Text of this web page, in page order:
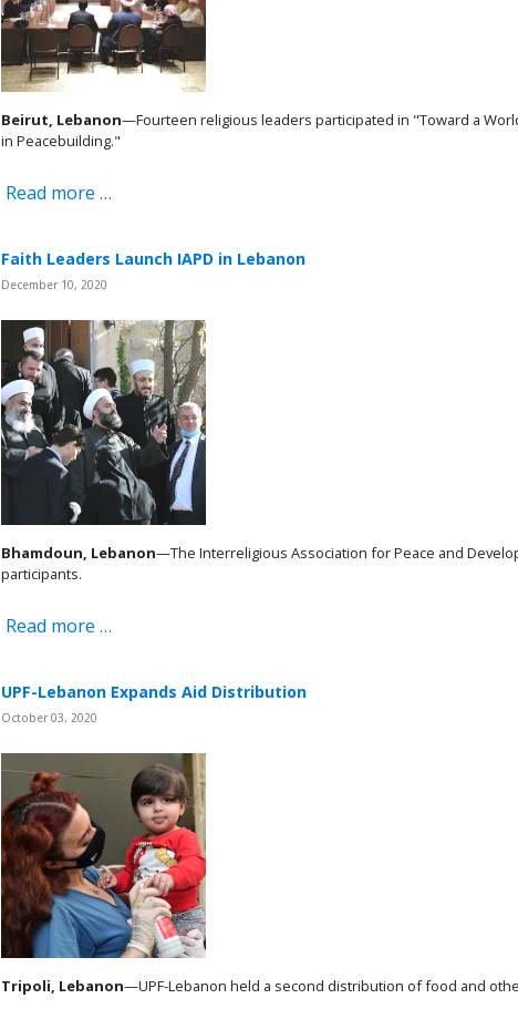
Beirut, Lebanon—Fourteen religious leaders participated in "Toward a
in Peacebuilding."
Read more …
Faith Leaders Launch IAPD in Lebanon
December 10, 2020
Bhamdoun, Lebanon—The Interreligious Association for Peace and
participants.
Read more …
UPF-Lebanon Expands Aid Distribution
October 03, 2020
Tripoli, Lebanon—UPF-Lebanon held a second distribution of food and